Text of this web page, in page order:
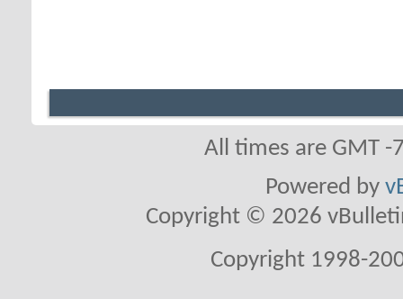
All times are GMT
Powered by
Copyright © 2026
Copyright 1998-